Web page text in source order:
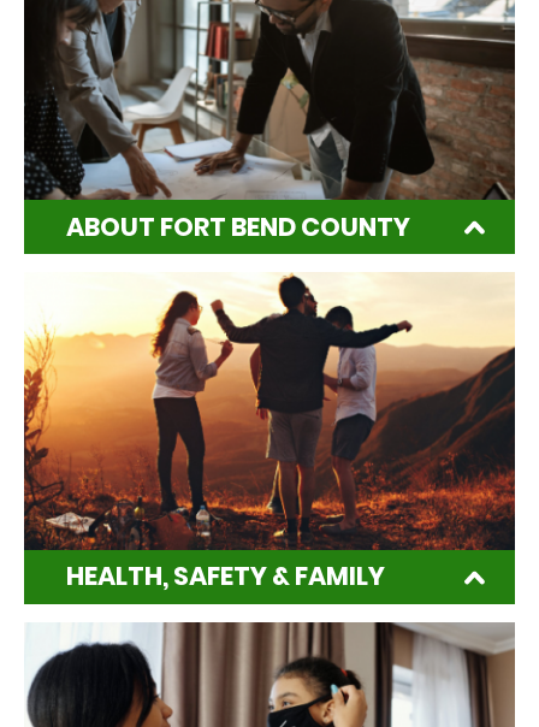
ABOUT FORT BEND COUNTY
HEALTH, SAFETY & FAMILY